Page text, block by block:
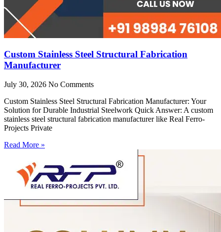
Custom Stainless Steel Structural Fabrication
Manufacturer
July 30, 2026 No Comments
Custom Stainless Steel Structural Fabrication Manufacturer: Your
Solution for Durable Industrial Steelwork Quick Answer: A custom
stainless steel structural fabrication manufacturer like Real Ferro-
Projects Private
Read More »